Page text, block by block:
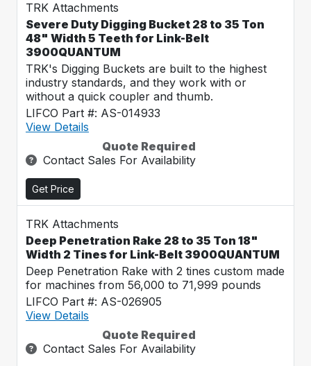
TRK Attachments
Severe Duty Digging Bucket 28 to 35 Ton
48" Width 5 Teeth for Link-Belt
3900QUANTUM
TRK's Digging Buckets are built to the highest
industry standards, and they work with or
without a quick coupler and thumb.
LIFCO Part #: AS-014933
View Details
Quote Required
Contact Sales For Availability
Get Price
TRK Attachments
Deep Penetration Rake 28 to 35 Ton 18"
Width 2 Tines for Link-Belt 3900QUANTUM
Deep Penetration Rake with 2 tines custom made
for machines from 56,000 to 71,999 pounds
LIFCO Part #: AS-026905
View Details
Quote Required
Contact Sales For Availability